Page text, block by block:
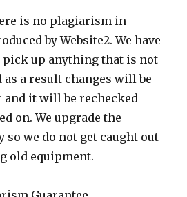
is no plagiarism in
by Website2. We have
up anything that is not
a result changes will be
and it will be rechecked
on. We upgrade the
we do not get caught out
old equipment.